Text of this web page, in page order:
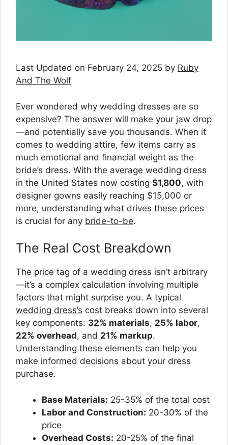
Last Updated on February 24, 2025 by Ruby
And The Wolf
Ever wondered why wedding dresses are so
expensive? The answer will make your jaw drop
—and potentially save you thousands. When it
comes to wedding attire, few items carry as
much emotional and financial weight as the
bride’s dress. With the average wedding dress
in the United States now costing $1,800, with
designer gowns easily reaching $15,000 or
more, understanding what drives these prices
is crucial for any bride-to-be.
The Real Cost Breakdown
The price tag of a wedding dress isn’t arbitrary
—it’s a complex calculation involving multiple
factors that might surprise you. A typical
wedding dress’s cost breaks down into several
key components: 32% materials, 25% labor,
22% overhead, and 21% markup.
Understanding these elements can help you
make informed decisions about your dress
purchase.
Base Materials: 25-35% of the total cost
Labor and Construction: 20-30% of the
price
Overhead Costs: 20-25% of the final